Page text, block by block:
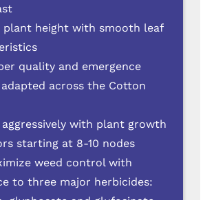
plant height with smooth leaf
quality and emergence
across the Cotton
aggressively with plant growth
starting at 8-10 nodes
weed control with
to three major herbicides: